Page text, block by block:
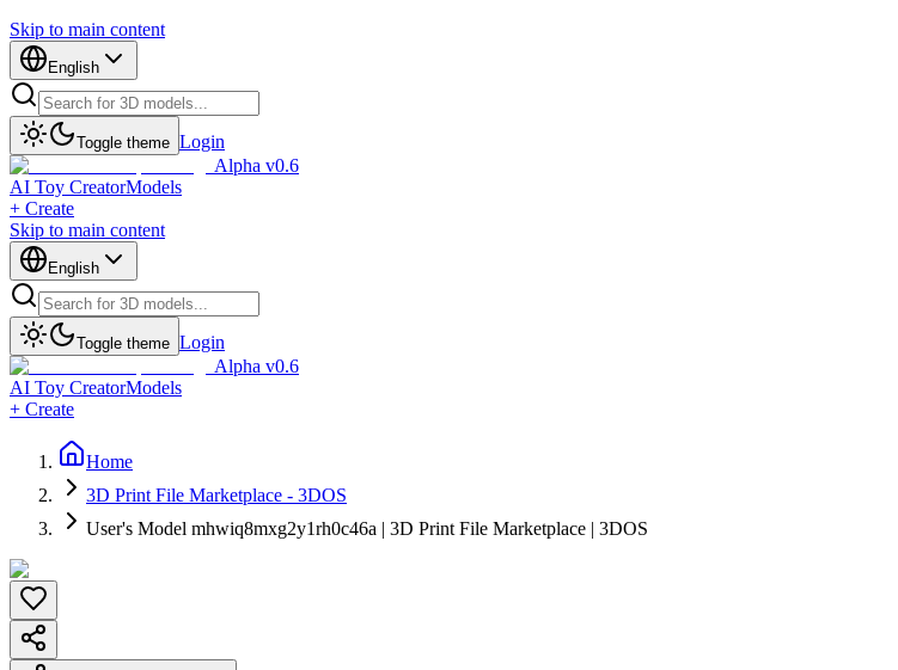
Skip to main content
English
Toggle theme Login
Alpha v0.6
AI Toy CreatorModels
+ Create
Skip to main content
English
Toggle theme Login
Alpha v0.6
AI Toy CreatorModels
+ Create
Home
3D Print File Marketplace - 3DOS
User's Model mhwiq8mxg2y1rh0c46a | 3D Print File Marketplace | 3DOS